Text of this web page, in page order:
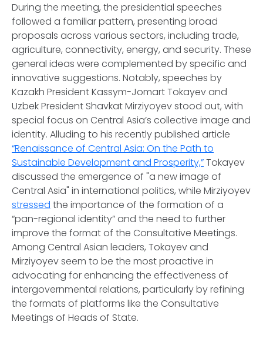
During the meeting, the presidential speeches
followed a familiar pattern, presenting broad
proposals across various sectors, including trade,
agriculture, connectivity, energy, and security. These
general ideas were complemented by specific and
innovative suggestions. Notably, speeches by
Kazakh President Kassym-Jomart Tokayev and
Uzbek President Shavkat Mirziyoyev stood out, with
special focus on Central Asia’s collective image and
identity. Alluding to his recently published article
“Renaissance of Central Asia: On the Path to
Sustainable Development and Prosperity,”Tokayev
discussed the emergence of "a new image of
Central Asia" in international politics, while Mirziyoyev
stressed the importance of the formation of a
“pan-regional identity” and the need to further
improve the format of the Consultative Meetings.
Among Central Asian leaders, Tokayev and
Mirziyoyev seem to be the most proactive in
advocating for enhancing the effectiveness of
intergovernmental relations, particularly by refining
the formats of platforms like the Consultative
Meetings of Heads of State.